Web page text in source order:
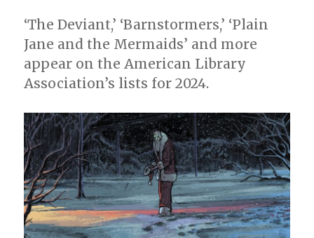
‘The Deviant,’ ‘Barnstormers,’ ‘Plain
Jane and the Mermaids’ and more
appear on the American Library
Association’s lists for 2024.